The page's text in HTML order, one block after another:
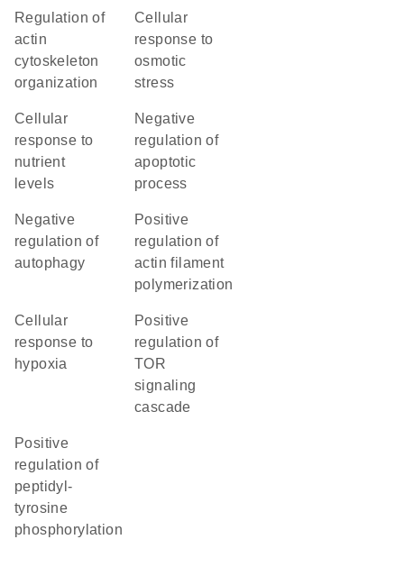
regulation of
actin
cytoskeleton
organization
cellular
response to
osmotic
stress
cellular
response to
nutrient
levels
negative
regulation of
apoptotic
process
negative
regulation of
autophagy
positive
regulation of
actin filament
polymerization
cellular
response to
hypoxia
positive
regulation of
TOR
signaling
cascade
positive
regulation of
peptidyl-
tyrosine
phosphorylation